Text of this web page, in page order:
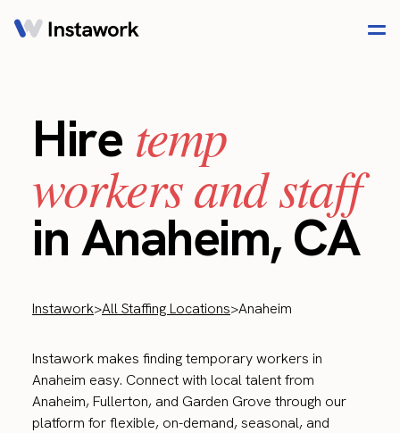
Hire temp
workers and staff
in Anaheim, CA
Instawork>All Staffing Locations>Anaheim
Instawork makes finding temporary workers in
Anaheim easy. Connect with local talent from
Anaheim, Fullerton, and Garden Grove through our
platform for flexible, on-demand, seasonal, and